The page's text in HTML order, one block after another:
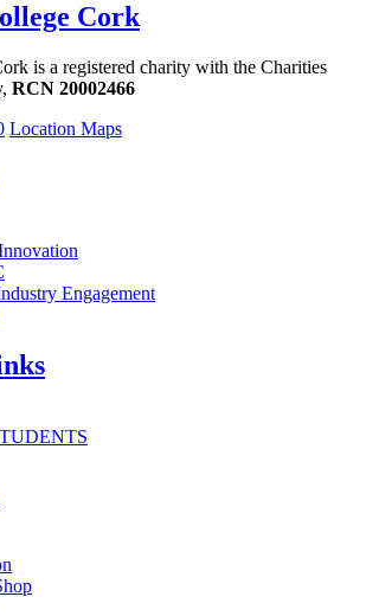
Cork
is a registered charity with the Charities
RCN 20002466
Location Maps
Engagement